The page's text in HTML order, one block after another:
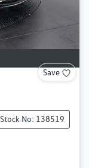
Save
Stock No: 138519